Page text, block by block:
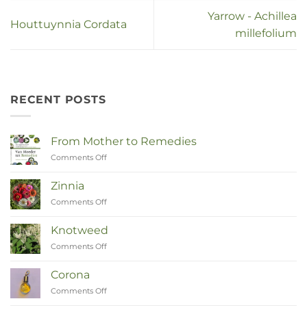
Houttuynnia Cordata
Yarrow - Achillea
millefolium
RECENT POSTS
From Mother to Remedies
Comments Off
Zinnia
Comments Off
Knotweed
Comments Off
Corona
Comments Off